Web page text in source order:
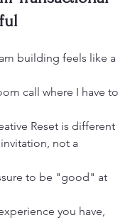
building feels like a
call where I have to
Reset is different
not a
to be "good" at
you have,